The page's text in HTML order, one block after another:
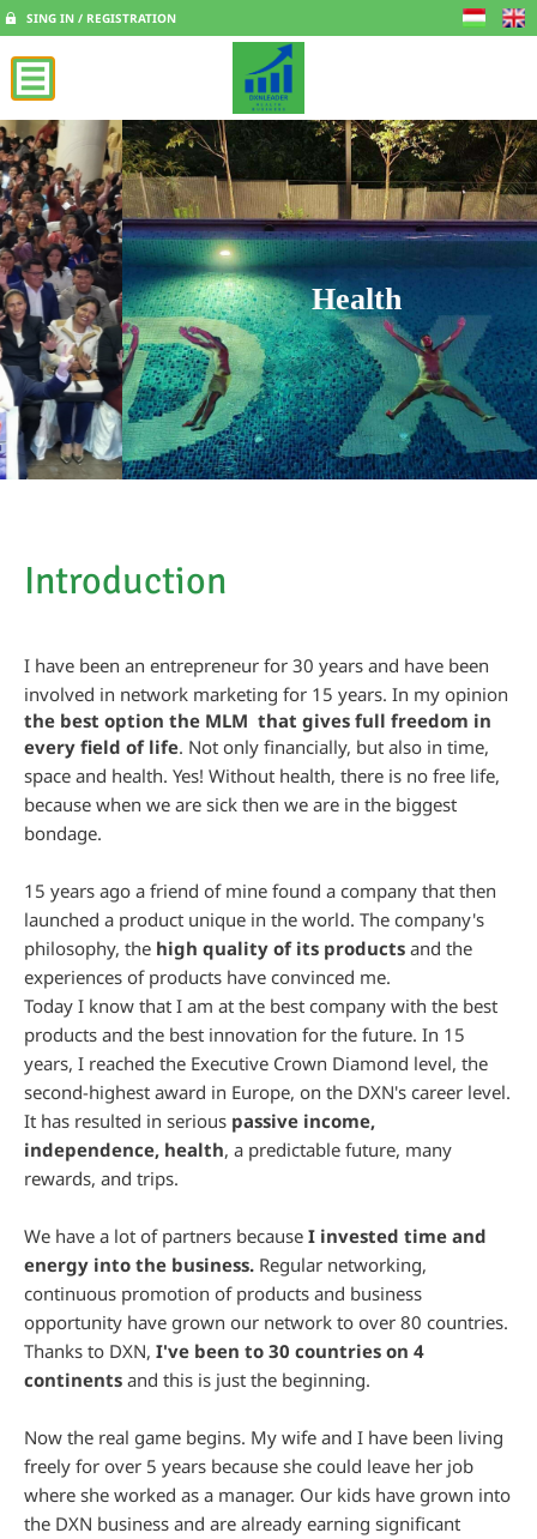
SING IN / REGISTRATION
Health
Introduction
I have been an entrepreneur for 30 years and have been
involved in network marketing for 15 years. In my opinion
the best option the MLM that gives full freedom in
every field of life. Not only financially, but also in time,
space and health. Yes! Without health, there is no free life,
because when we are sick then we are in the biggest
bondage.
15 years ago a friend of mine found a company that then
launched a product unique in the world. The company's
philosophy, the high quality of its products and the
experiences of products have convinced me.
Today I know that I am at the best company with the best
products and the best innovation for the future. In 15
years, I reached the Executive Crown Diamond level, the
second-highest award in Europe, on the DXN's career level.
It has resulted in serious passive income,
independence, health, a predictable future, many
rewards, and trips.
We have a lot of partners because I invested time and
energy into the business. Regular networking,
continuous promotion of products and business
opportunity have grown our network to over 80 countries.
Thanks to DXN, I've been to 30 countries on 4
continents and this is just the beginning.
Now the real game begins. My wife and I have been living
freely for over 5 years because she could leave her job
where she worked as a manager. Our kids have grown into
the DXN business and are already earning significant